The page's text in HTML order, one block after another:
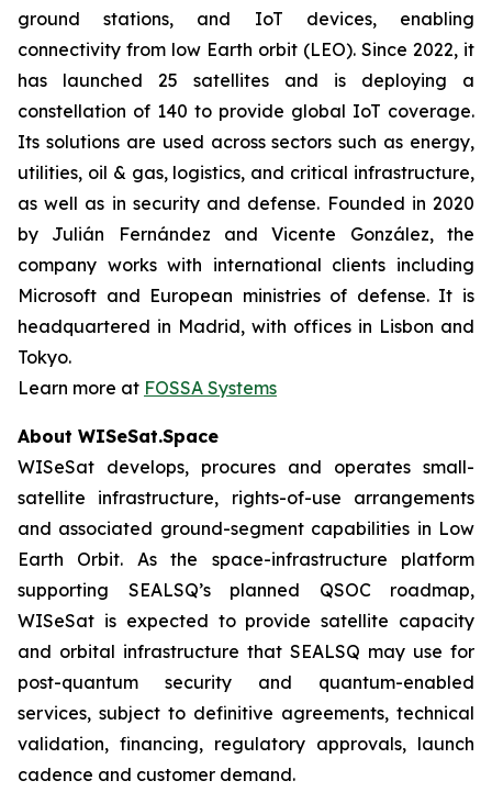
ground stations, and IoT devices, enabling
connectivity from low Earth orbit (LEO). Since 2022, it
has launched 25 satellites and is deploying a
constellation of 140 to provide global IoT coverage.
Its solutions are used across sectors such as energy,
utilities, oil & gas, logistics, and critical infrastructure,
as well as in security and defense. Founded in 2020
by Julián Fernández and Vicente González, the
company works with international clients including
Microsoft and European ministries of defense. It is
headquartered in Madrid, with offices in Lisbon and
Tokyo.
Learn more at FOSSA Systems
About WISeSat.Space
WISeSat develops, procures and operates small-
satellite infrastructure, rights-of-use arrangements
and associated ground-segment capabilities in Low
Earth Orbit. As the space-infrastructure platform
supporting SEALSQ’s planned QSOC roadmap,
WISeSat is expected to provide satellite capacity
and orbital infrastructure that SEALSQ may use for
post-quantum security and quantum-enabled
services, subject to definitive agreements, technical
validation, financing, regulatory approvals, launch
cadence and customer demand.